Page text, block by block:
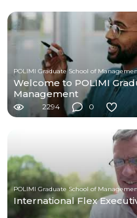
POLIMI Graduate School of
Welcome to POLIMI
Management
2294 0
POLIMI Graduate School of
International Flex